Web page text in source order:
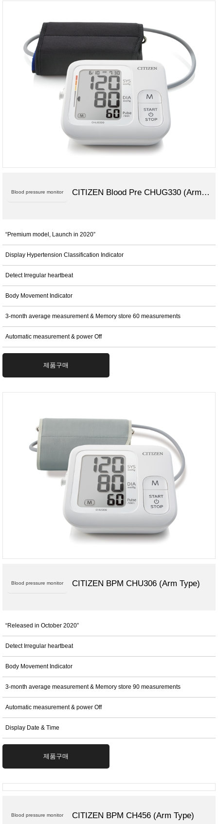
Blood pressure monitor CITIZEN Blood Pre CHUG330 (Arm Type)
“Premium model, Launch in 2020”
Display Hypertension Classification Indicator
Detect Irregular heartbeat
Body Movement Indicator
3-month average measurement & Memory store 60 measurements
Automatic measurement & power Off
제품구매
Blood pressure monitor CITIZEN BPM CHU306 (Arm Type)
“Released in October 2020”
Detect Irregular heartbeat
Body Movement Indicator
3-month average measurement & Memory store 90 measurements
Automatic measurement & power Off
Display Date & Time
제품구매
Blood pressure monitor CITIZEN BPM CH456 (Arm Type)